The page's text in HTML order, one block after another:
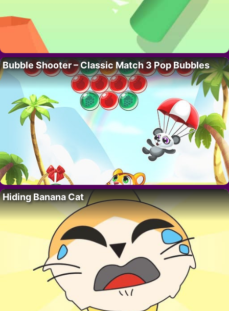
Bubble Shooter – Classic Match 3 Pop Bubbles
Hiding Banana Cat